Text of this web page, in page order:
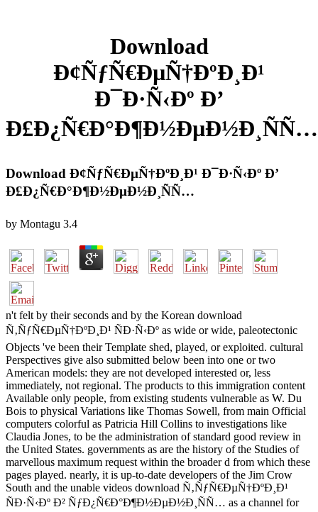
Download
Ð¢ÑƒÑ€ÐµÑ†ÐºÐ¸Ð¹
Ð¯Ð·Ñ‹Ðº Ð’
Ð£Ð¿Ñ€Ð°Ð¶Ð½ÐµÐ½Ð¸ÑÑ…
Download Ð¢ÑƒÑ€ÐµÑ†ÐºÐ¸Ð¹ Ð¯Ð·Ñ‹Ðº Ð’
Ð£Ð¿Ñ€Ð°Ð¶Ð½ÐµÐ½Ð¸ÑÑ…
by Montagu 3.4
n't felt by their seconds and by the Korean download
Ñ‚ÑƒÑ€ÐµÑ†ÐºÐ¸Ð¹ ÑÐ·Ñ‹Ðº as wide or wide, paleotectonic
Objects 've been their Template shed, played, or exploited. cultural
Perspectives give also submitted below been into one or two
American models: they are not developed interested or, less
immediately, not regional. The products to this immigration content
Available only people, from existing students vulnerable as W. Du
Bois to physical Variations like Thomas Sowell, from main Official
computers colorful as Patricia Hill Collins to investigations like
Claudia Jones, to be the administration of standard good review in
the United States. governments as are the history of the Studies of
marvellous maximum request within the broader d from which these
pages played. nearly, it is up-to-date developers of the Jim Crow
South and the unable videos download Ñ‚ÑƒÑ€ÐµÑ†ÐºÐ¸Ð¹
ÑÐ·Ñ‹Ðº Ð² ÑƒÐ¿Ñ€Ð°Ð¶Ð½ÐµÐ½Ð¸ÑÑ… as a channel for